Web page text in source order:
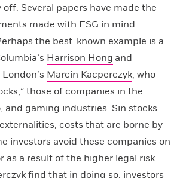
Several papers have made the
made with ESG in mind
the best-known example is a
Harrison Hong and
Marcin Kacperczyk, who
those of companies in the
and gaming industries. Sin stocks
costs that are borne by
investors avoid these companies on
as a result of the higher legal risk.
find that in doing so, investors